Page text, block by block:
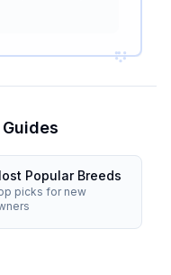
Popular Breeds
picks for new